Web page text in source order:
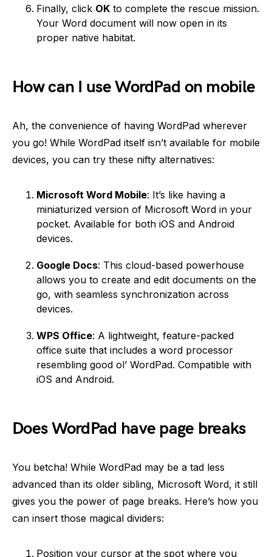
Finally, click OK to complete the rescue mission.
Your Word document will now open in its
proper native habitat.
How can I use WordPad on mobile
Ah, the convenience of having WordPad wherever
you go! While WordPad itself isn’t available for mobile
devices, you can try these nifty alternatives:
Microsoft Word Mobile: It’s like having a
miniaturized version of Microsoft Word in your
pocket. Available for both iOS and Android
devices.
Google Docs: This cloud-based powerhouse
allows you to create and edit documents on the
go, with seamless synchronization across
devices.
WPS Office: A lightweight, feature-packed
office suite that includes a word processor
resembling good ol’ WordPad. Compatible with
iOS and Android.
Does WordPad have page breaks
You betcha! While WordPad may be a tad less
advanced than its older sibling, Microsoft Word, it still
gives you the power of page breaks. Here’s how you
can insert those magical dividers:
Position your cursor at the spot where you